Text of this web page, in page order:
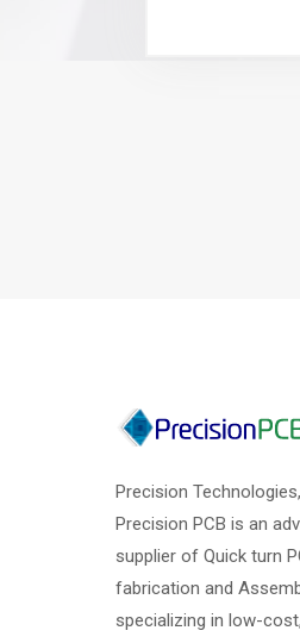
Precision Technologies,
Precision PCB is an
supplier of Quick turn
fabrication and
specializing in low-